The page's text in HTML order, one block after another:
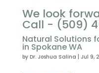
We look
Call - (509)
Natural Solutions
in Spokane WA
by Dr. Joshua Salina Jul 9,